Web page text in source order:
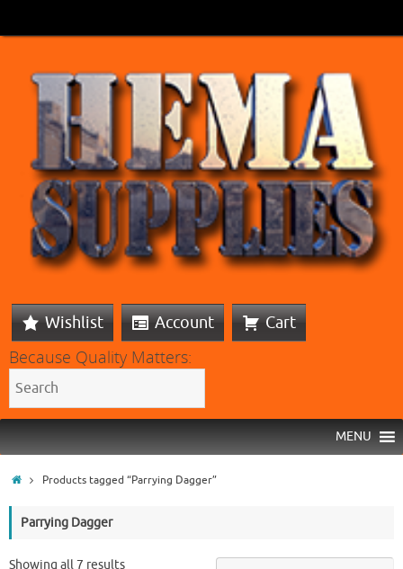
Wishlist Account Cart
Because Quality Matters:
MENU
Products tagged “Parrying Dagger”
Parrying Dagger
Showing all 7 results